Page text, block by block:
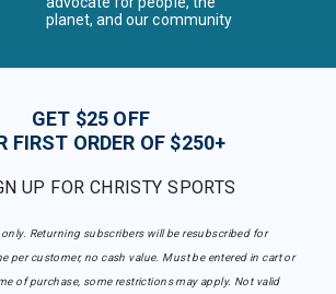
planet, and our community
GET $25 OFF
FIRST ORDER OF $250+
UP FOR CHRISTY SPORTS
Returning subscribers will be resubscribed for
per customer, no cash value. Must be entered in cart or
of purchase, some restrictions may apply. Not valid